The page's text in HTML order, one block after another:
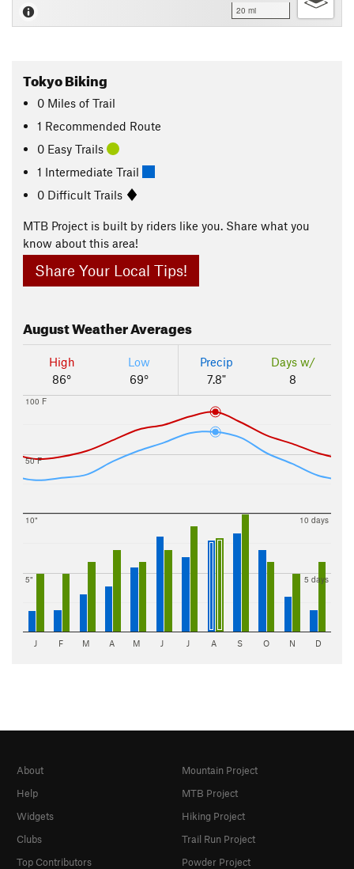
20 mi
Tokyo Biking
0 Miles of Trail
1 Recommended Route
0 Easy Trails
1 Intermediate Trail
0 Difficult Trails
MTB Project is built by riders like you. Share what you
know about this area!
Share Your Local Tips!
AugustWeather Averages
High
86°
Low
69°
Precip
7.8"
Days w/
8
50 F
100 F
5"
10"
5 days
10 days
J F M A M J J A S O N D
About
Help
Widgets
Clubs
Top Contributors
Mountain Project
MTB Project
Hiking Project
Trail Run Project
Powder Project